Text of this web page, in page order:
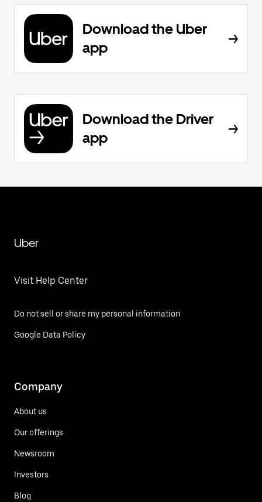
Download the Uber
app
Download the Driver
app
Uber
Visit Help Center
Do not sell or share my personal information
Google Data Policy
Company
About us
Our offerings
Newsroom
Investors
Blog